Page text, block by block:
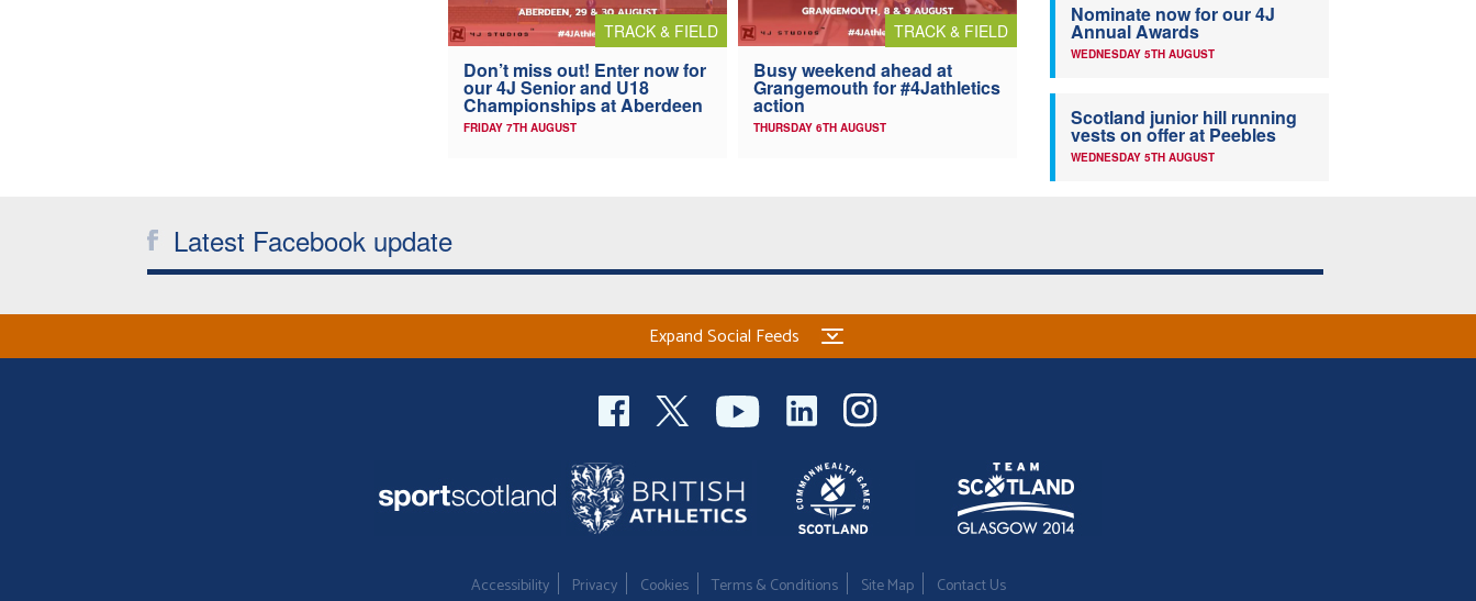
TRACK & FIELD
Don’t miss out! Enter now for
our 4J Senior and U18
Championships at Aberdeen
FRIDAY 7TH AUGUST
TRACK & FIELD
Busy weekend ahead at
Grangemouth for #4Jathletics
action
THURSDAY 6TH AUGUST
Nominate now for our 4J
Annual Awards
WEDNESDAY 5TH AUGUST
Scotland junior hill running
vests on offer at Peebles
WEDNESDAY 5TH AUGUST
Latest Facebook update
Expand Social Feeds
Accessibility Privacy Cookies Terms & Conditions Site Map Contact Us